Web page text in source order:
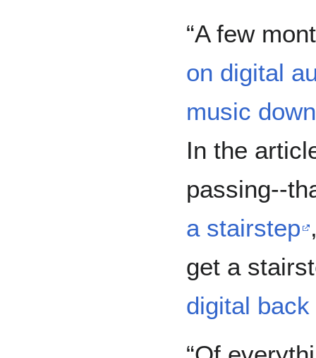
“A few
on digital
music
In the
passing--
a stairstep
get a
digital